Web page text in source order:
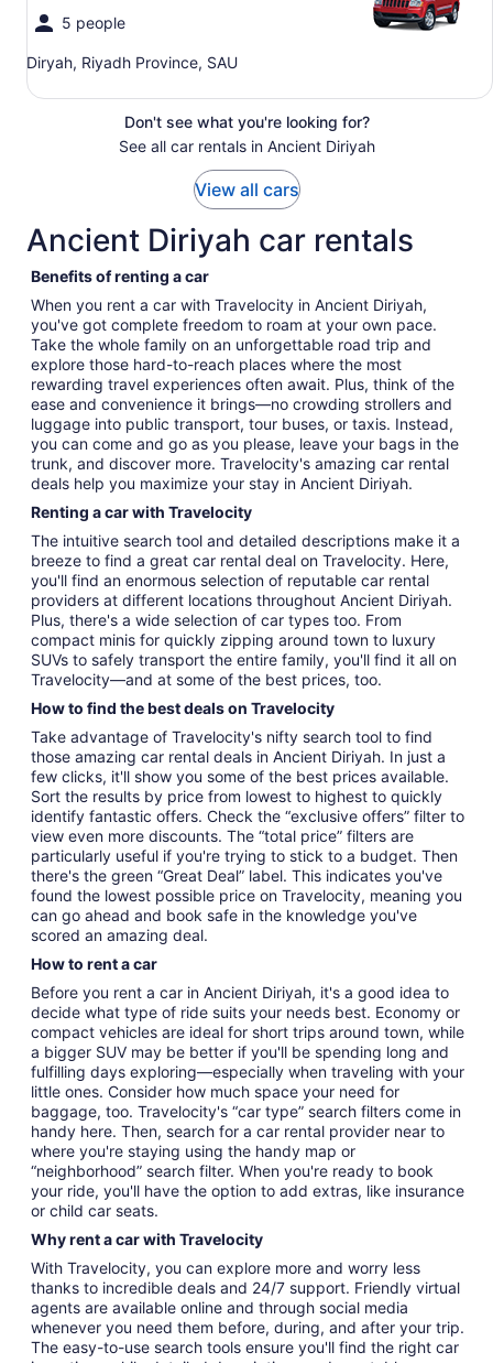
5 people
Diryah, Riyadh Province, SAU
Don't see what you're looking for?
See all car rentals in Ancient Diriyah
View all cars
Ancient Diriyah car rentals
Benefits of renting a car
When you rent a car with Travelocity in Ancient Diriyah,
you've got complete freedom to roam at your own pace.
Take the whole family on an unforgettable road trip and
explore those hard-to-reach places where the most
rewarding travel experiences often await. Plus, think of the
ease and convenience it brings—no crowding strollers and
luggage into public transport, tour buses, or taxis. Instead,
you can come and go as you please, leave your bags in the
trunk, and discover more. Travelocity's amazing car rental
deals help you maximize your stay in Ancient Diriyah.
Renting a car with Travelocity
The intuitive search tool and detailed descriptions make it a
breeze to find a great car rental deal on Travelocity. Here,
you'll find an enormous selection of reputable car rental
providers at different locations throughout Ancient Diriyah.
Plus, there's a wide selection of car types too. From
compact minis for quickly zipping around town to luxury
SUVs to safely transport the entire family, you'll find it all on
Travelocity—and at some of the best prices, too.
How to find the best deals on Travelocity
Take advantage of Travelocity's nifty search tool to find
those amazing car rental deals in Ancient Diriyah. In just a
few clicks, it'll show you some of the best prices available.
Sort the results by price from lowest to highest to quickly
identify fantastic offers. Check the “exclusive offers” filter to
view even more discounts. The “total price” filters are
particularly useful if you're trying to stick to a budget. Then
there's the green “Great Deal” label. This indicates you've
found the lowest possible price on Travelocity, meaning you
can go ahead and book safe in the knowledge you've
scored an amazing deal.
How to rent a car
Before you rent a car in Ancient Diriyah, it's a good idea to
decide what type of ride suits your needs best. Economy or
compact vehicles are ideal for short trips around town, while
a bigger SUV may be better if you'll be spending long and
fulfilling days exploring—especially when traveling with your
little ones. Consider how much space your need for
baggage, too. Travelocity's “car type” search filters come in
handy here. Then, search for a car rental provider near to
where you're staying using the handy map or
“neighborhood” search filter. When you're ready to book
your ride, you'll have the option to add extras, like insurance
or child car seats.
Why rent a car with Travelocity
With Travelocity, you can explore more and worry less
thanks to incredible deals and 24/7 support. Friendly virtual
agents are available online and through social media
whenever you need them before, during, and after your trip.
The easy-to-use search tools ensure you'll find the right car